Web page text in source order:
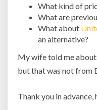
What kind of
What are
What about
an alternative?
My wife told me
but that was not from
Thank you in